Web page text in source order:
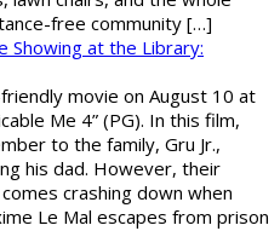
free community […]
at the Library:
friendly movie on August 10 at
Me 4” (PG). In this film,
to the family, Gru Jr.,
his dad. However, their
crashing down when
Le Mal escapes from prison